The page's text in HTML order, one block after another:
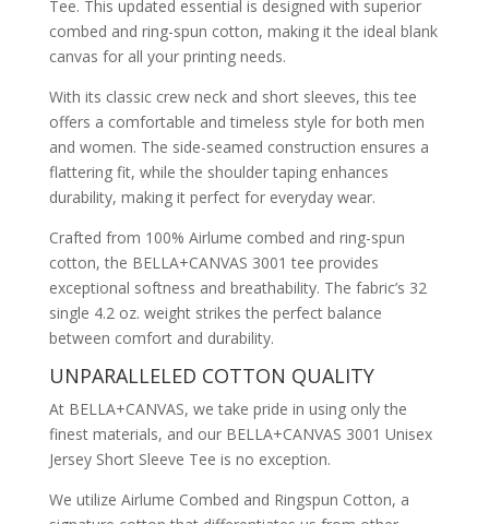
Tee. This updated essential is designed with superior
combed and ring-spun cotton, making it the ideal blank
canvas for all your printing needs.
With its classic crew neck and short sleeves, this tee
offers a comfortable and timeless style for both men
and women. The side-seamed construction ensures a
flattering fit, while the shoulder taping enhances
durability, making it perfect for everyday wear.
Crafted from 100% Airlume combed and ring-spun
cotton, the BELLA+CANVAS 3001 tee provides
exceptional softness and breathability. The fabric’s 32
single 4.2 oz. weight strikes the perfect balance
between comfort and durability.
UNPARALLELED COTTON QUALITY
At BELLA+CANVAS, we take pride in using only the
finest materials, and our BELLA+CANVAS 3001 Unisex
Jersey Short Sleeve Tee is no exception.
We utilize Airlume Combed and Ringspun Cotton, a